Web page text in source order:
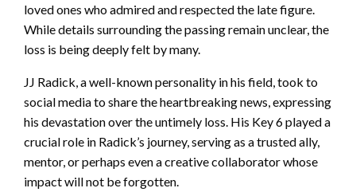
loved ones who admired and respected the late figure.
While details surrounding the passing remain unclear, the
loss is being deeply felt by many.
JJ Radick, a well-known personality in his field, took to
social media to share the heartbreaking news, expressing
his devastation over the untimely loss. His Key 6 played a
crucial role in Radick’s journey, serving as a trusted ally,
mentor, or perhaps even a creative collaborator whose
impact will not be forgotten.